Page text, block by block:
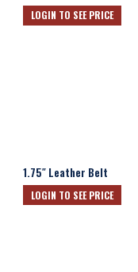
LOGIN TO SEE PRICE
1.75″ Leather Belt
LOGIN TO SEE PRICE